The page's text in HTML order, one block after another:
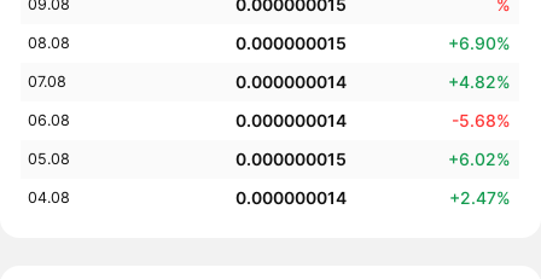
09.08 0.000000015 %
08.08 0.000000015 +6.90%
07.08 0.000000014 +4.82%
06.08 0.000000014 -5.68%
05.08 0.000000015 +6.02%
04.08 0.000000014 +2.47%